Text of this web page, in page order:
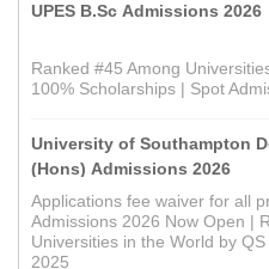
UPES B.Sc Admissions 2026
Ranked #45 Among
100% Scholarships | Spot
University of Southampton
(Hons) Admissions 2026
Applications fee waiver for all
Admissions 2026 Now Open |
Universities in the World by
2025